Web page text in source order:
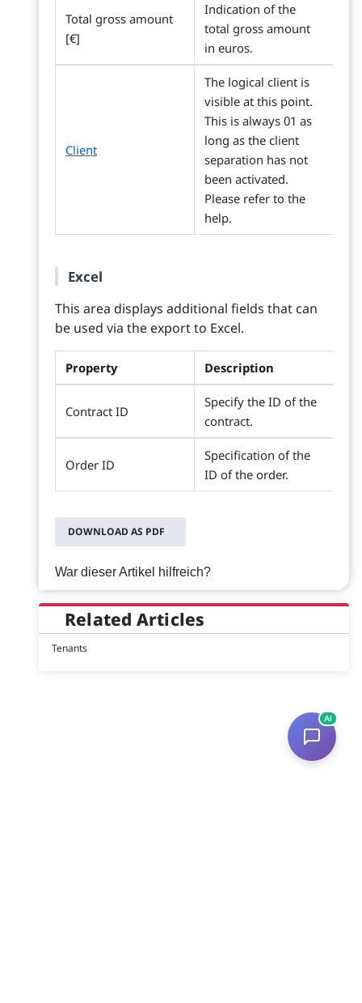
Total gross amount
[€]
Indication of the
total gross amount
in euros.
Client
The logical client is
visible at this point.
This is always 01 as
long as the client
separation has not
been activated.
Please refer to the
help.
Excel
This area displays additional fields that can
be used via the export to Excel.
Property Description
Contract ID
Specify the ID of the
contract.
Order ID
Specification of the
ID of the order.
DOWNLOAD AS PDF
War dieser Artikel hilfreich?
Related Articles
Tenants
AI